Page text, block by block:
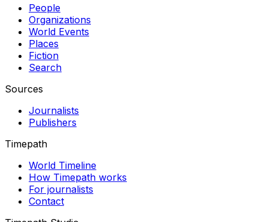
People
Organizations
World Events
Places
Fiction
Search
Sources
Journalists
Publishers
Timepath
World Timeline
How Timepath works
For journalists
Contact